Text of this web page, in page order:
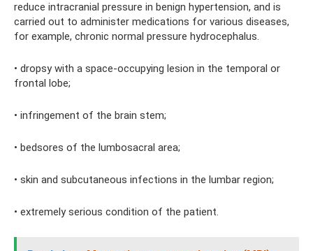
reduce intracranial pressure in benign hypertension, and is
carried out to administer medications for various diseases,
for example, chronic normal pressure hydrocephalus.
• dropsy with a space-occupying lesion in the temporal or
frontal lobe;
• infringement of the brain stem;
• bedsores of the lumbosacral area;
• skin and subcutaneous infections in the lumbar region;
• extremely serious condition of the patient.